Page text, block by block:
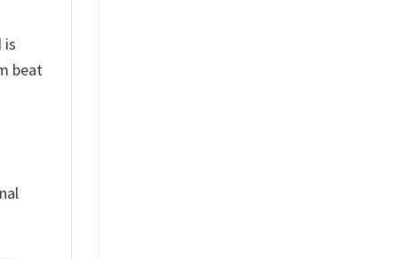
is
beat